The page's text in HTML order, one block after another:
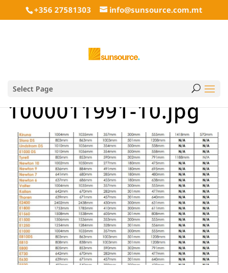
+356 27581303 info@sunsource.com.mt
Select Page
1000011991-10.jpg